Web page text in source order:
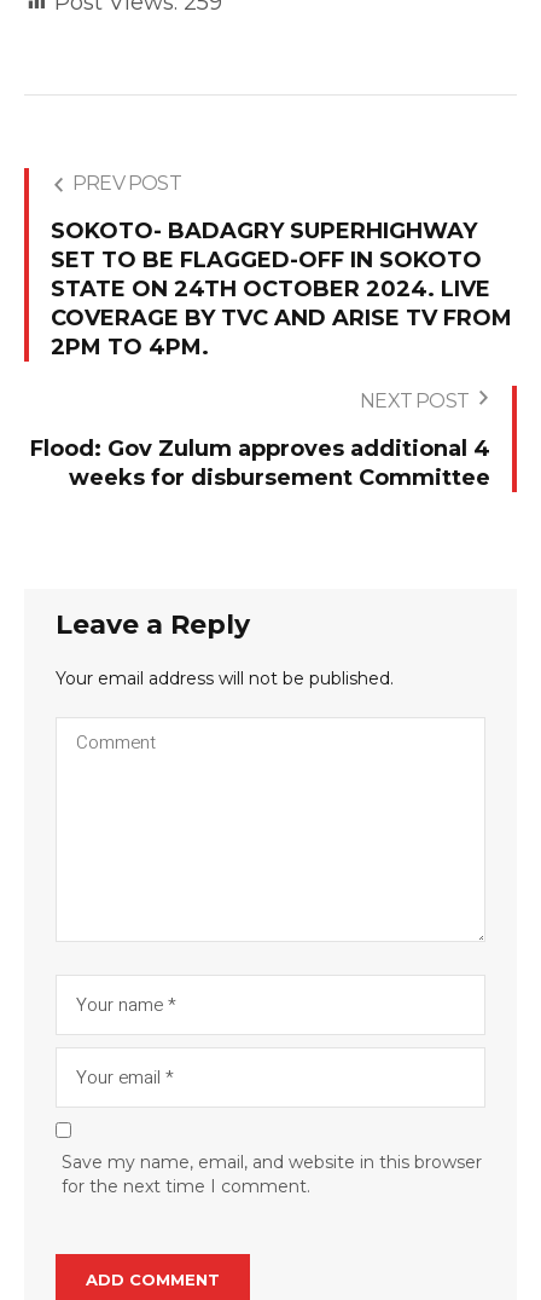
PREV POST
SOKOTO- BADAGRY SUPERHIGHWAY
SET TO BE FLAGGED-OFF IN SOKOTO
STATE ON 24TH OCTOBER 2024. LIVE
COVERAGE BY TVC AND ARISE TV FROM
2PM TO 4PM.
NEXT POST
Flood: Gov Zulum approves additional 4
weeks for disbursement Committee
Leave a Reply
Your email address will not be published.
Save my name, email, and website in this browser
for the next time I comment.